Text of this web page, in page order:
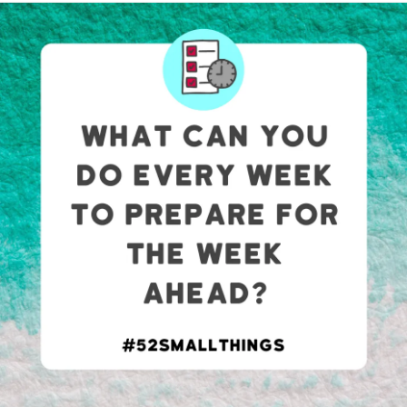
#InvisibleIllness #Fibromyalgia #guthealth
I found out yesterday (11/9) that my mom lied to me about
not having any hyper mobility as an adult. I told her I was
concerned about mine after my wrist gave out at work
causing me to drop a 30lb box into my chest and she
retorted with “I deal with it everyday you just have to get
over it.”
It’s already been documented that she doesn’t have any
problems so they “ruled out”
about. How do I correct this info without looking like I’m
lying? I just want answers and tools to cope. I know there
isn’t a cure, but having a diagnosis would make me feel
valid in my struggle. I would be able to ignore my mom
when she says I’m imagining everything.
I go to PT, a chiropractor, use an ankle brace, limit
strenuous activity (most of the time), ordered a wrist brace
with thumb spica (its enroute last I checked), document the